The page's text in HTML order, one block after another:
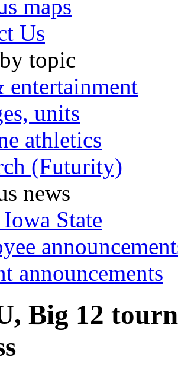
maps
Us
topic
entertainment
units
athletics
(Futurity)
news
State
announcements
Big 12